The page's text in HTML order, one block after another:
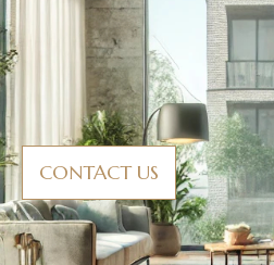
CONTACT US